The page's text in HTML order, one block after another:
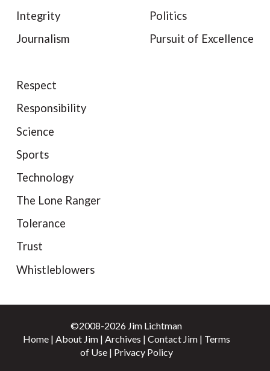
Integrity
Journalism
Politics
Pursuit of Excellence
Respect
Responsibility
Science
Sports
Technology
The Lone Ranger
Tolerance
Trust
Whistleblowers
©2008-2026 Jim Lichtman
Home| About Jim| Archives | Contact Jim| Terms
of Use| Privacy Policy